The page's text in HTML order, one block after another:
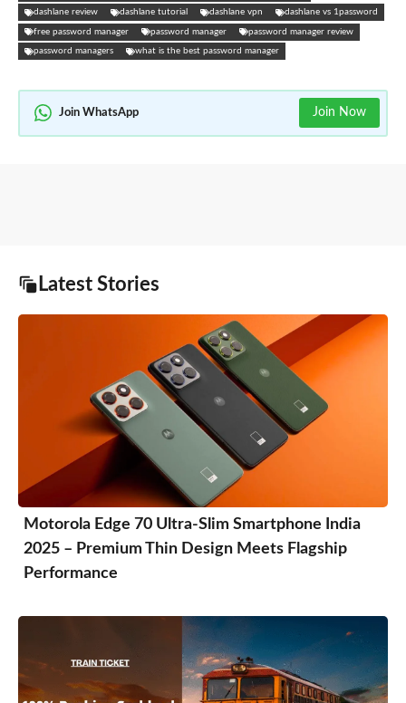
dashlane review dashlane tutorial dashlane vpn dashlane vs 1password
free password manager password manager password manager review
password managers what is the best password manager
Join WhatsApp Join Now
Latest Stories
Motorola Edge 70 Ultra-Slim Smartphone India
2025 – Premium Thin Design Meets Flagship
Performance